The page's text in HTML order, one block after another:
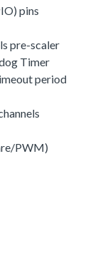
pins
pre-scaler
Timer
period
PWM)